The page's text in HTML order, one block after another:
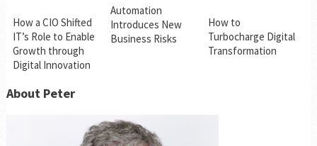
How a CIO Shifted
IT’s Role to Enable
Growth through
Digital Innovation
Automation
Introduces New
Business Risks
How to
Turbocharge Digital
Transformation
About Peter